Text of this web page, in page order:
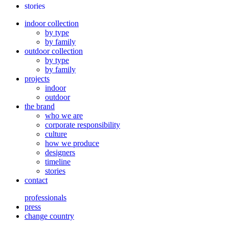
stories
indoor collection
by type
by family
outdoor collection
by type
by family
projects
indoor
outdoor
the brand
who we are
corporate responsibility
culture
how we produce
designers
timeline
stories
contact
professionals
press
change country